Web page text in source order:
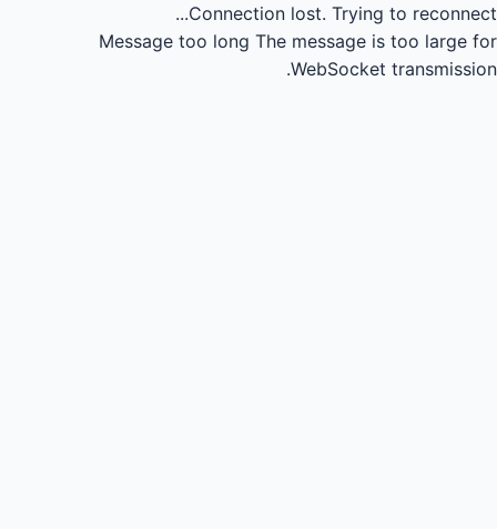
Connection lost. Trying to reconnect...
Message too long The message is too large for
WebSocket transmission.